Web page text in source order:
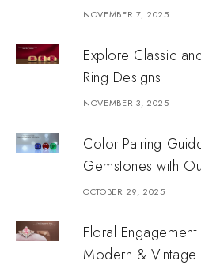
NOVEMBER 7, 2025
Explore Classic
Ring Designs
NOVEMBER 3, 2025
Color Pairing
Gemstones with
OCTOBER 29, 2025
Floral
Modern & Vintage